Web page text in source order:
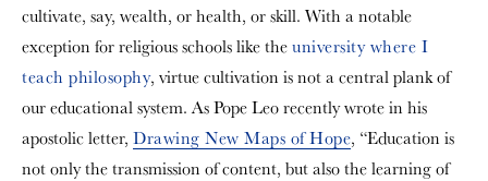
cultivate, say, wealth, or health, or skill. With a notable
exception for religious schools like theuniversity where I
teach philosophy, virtue cultivation is not a central plank of
our educational system. As Pope Leo recently wrote in his
apostolic letter, Drawing New Maps of Hope, “Education is
not only the transmission of content, but also the learning of